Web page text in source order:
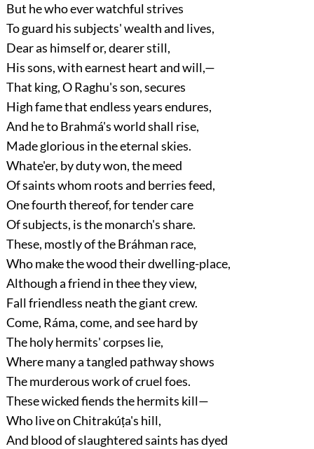
But he who ever watchful strives
To guard his subjects' wealth and lives,
Dear as himself or, dearer still,
His sons, with earnest heart and will,—
That king, O Raghu's son, secures
High fame that endless years endures,
And he to Brahmá's world shall rise,
Made glorious in the eternal skies.
Whate'er, by duty won, the meed
Of saints whom roots and berries feed,
One fourth thereof, for tender care
Of subjects, is the monarch's share.
These, mostly of the Bráhman race,
Who make the wood their dwelling-place,
Although a friend in thee they view,
Fall friendless neath the giant crew.
Come, Ráma, come, and see hard by
The holy hermits' corpses lie,
Where many a tangled pathway shows
The murderous work of cruel foes.
These wicked fiends the hermits kill—
Who live on Chitrakúṭa's hill,
And blood of slaughtered saints has dyed